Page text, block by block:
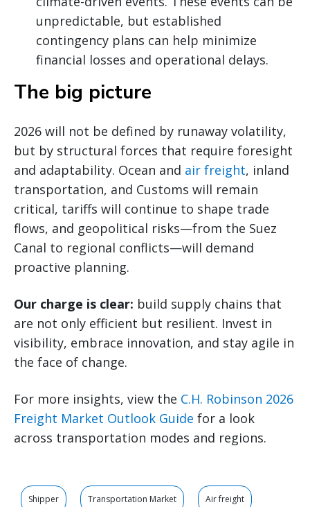
unpredictable, but established
contingency plans can help minimize
financial losses and operational delays.
The big picture
2026 will not be defined by runaway volatility,
but by structural forces that require foresight
and adaptability. Ocean and air freight, inland
transportation, and Customs will remain
critical, tariffs will continue to shape trade
flows, and geopolitical risks—from the Suez
Canal to regional conflicts—will demand
proactive planning.
Our charge is clear: build supply chains that
are not only efficient but resilient. Invest in
visibility, embrace innovation, and stay agile in
the face of change.
For more insights, view the C.H. Robinson 2026
Freight Market Outlook Guide for a look
across transportation modes and regions.
Shipper Transportation Market Air freight